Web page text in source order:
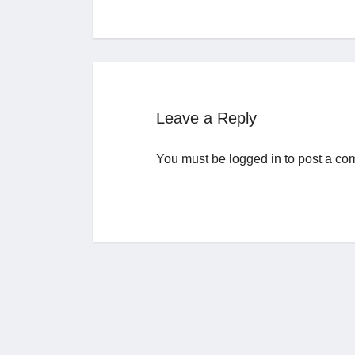
Leave a Reply
You must be logged in to post a